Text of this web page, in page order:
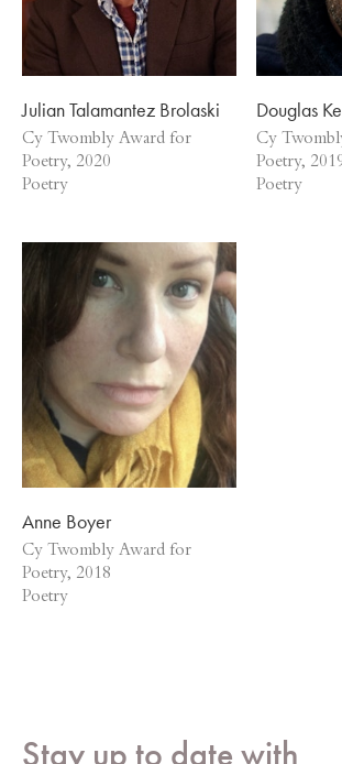
Julian Talamantez Brolaski
Cy Twombly Award for
Poetry, 2020
Poetry
Douglas
Cy
Poetry,
Poetry
Anne Boyer
Cy Twombly Award for
Poetry, 2018
Poetry
Stay up to date with